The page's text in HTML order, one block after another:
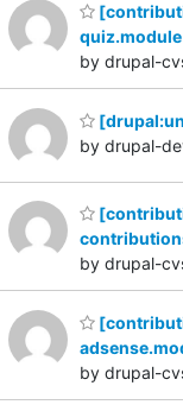
quiz.module
by drupal-
by drupal-
by drupal-
by drupal-